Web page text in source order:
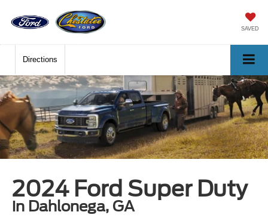
SAVED
Directions
2024 Ford Super Duty
in Dahlonega, GA